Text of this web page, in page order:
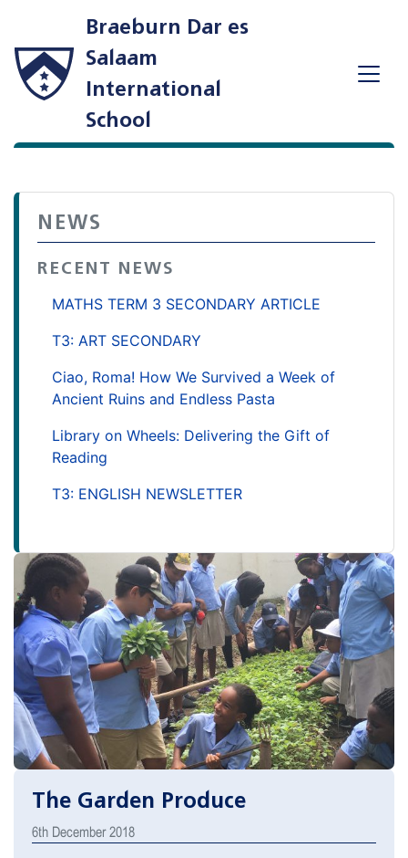
Braeburn Dar es
Salaam
International
School
NEWS
RECENT NEWS
MATHS TERM 3 SECONDARY ARTICLE
T3: ART SECONDARY
Ciao, Roma! How We Survived a Week of
Ancient Ruins and Endless Pasta
Library on Wheels: Delivering the Gift of
Reading
T3: ENGLISH NEWSLETTER
The Garden Produce
6th December 2018